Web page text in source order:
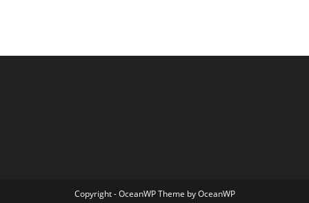
Copyright - OceanWP Theme by OceanWP